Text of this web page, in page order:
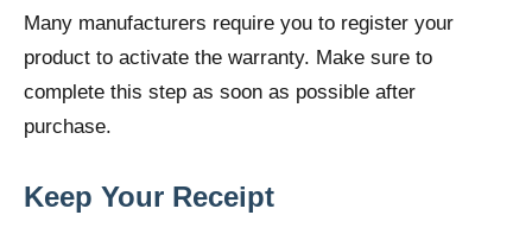
Many manufacturers require you to register your
product to activate the warranty. Make sure to
complete this step as soon as possible after
purchase.
Keep Your Receipt